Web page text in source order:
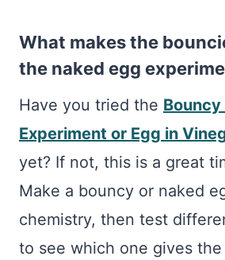
What makes the
the naked egg
Have you tried the Bouncy
Experiment or Egg in
yet? If not, this is a great
Make a bouncy or naked
chemistry, then test
to see which one gives